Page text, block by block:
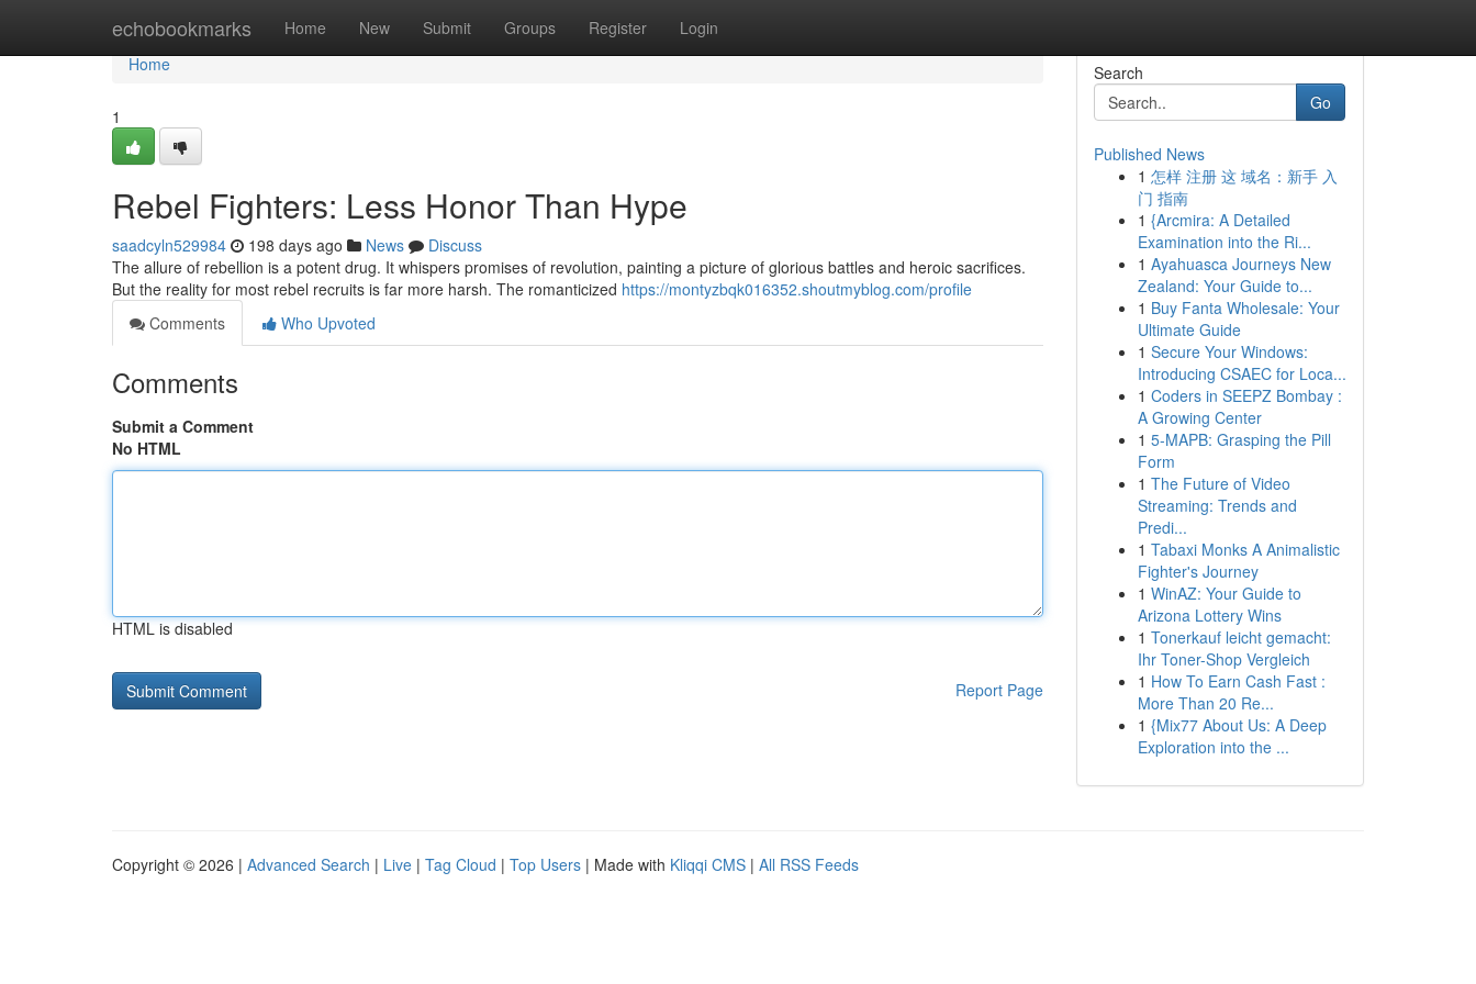
echobookmarks Home New Submit Groups Register Login
Home
Home
1
Rebel Fighters: Less Honor Than Hype
saadcyln529984 198 days ago News
Discuss
The allure of rebellion is a potent drug. It whispers promises of revolution, painting a picture of glorious battles and heroic sacrifices.
But the reality for most rebel recruits is far more harsh. The romanticized https://montyzbqk016352.shoutmyblog.com/profile
Comments
Who Upvoted
Comments
Submit a Comment
No HTML
HTML is disabled
Report Page
Search
Go
Published News
1 怎样 注册 这 域名：新手 入
门 指南
1 {Arcmira: A Detailed
Examination into the Ri...
1 Ayahuasca Journeys New
Zealand: Your Guide to...
1 Buy Fanta Wholesale: Your
Ultimate Guide
1 Secure Your Windows:
Introducing CSAEC for Loca...
1 Coders in SEEPZ Bombay :
A Growing Center
1 5-MAPB: Grasping the Pill
Form
1 The Future of Video
Streaming: Trends and
Predi...
1 Tabaxi Monks A Animalistic
Fighter's Journey
1 WinAZ: Your Guide to
Arizona Lottery Wins
1 Tonerkauf leicht gemacht:
Ihr Toner-Shop Vergleich
1 How To Earn Cash Fast :
More Than 20 Re...
1 {Mix77 About Us: A Deep
Exploration into the ...
Copyright © 2026 | Advanced Search | Live | Tag Cloud | Top Users | Made with Kliqqi CMS | All RSS Feeds